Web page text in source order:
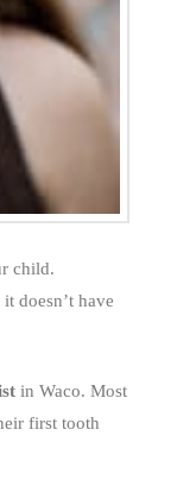
child.
doesn’t have
in Waco. Most
first tooth